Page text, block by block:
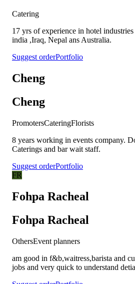
Catering
17 yrs of experience in hotel
india ,Iraq, Nepal ans Australia.
Suggest orderPortfolio
Cheng
Cheng
PromotersCateringFlorists
8 years working in events company.
Caterings and bar wait staff.
Suggest orderPortfolio
FR
Fohpa Racheal
Fohpa Racheal
OthersEvent planners
am good in f&b,waitress,barista and
jobs and very quick to understand